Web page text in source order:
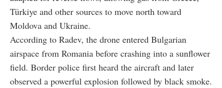
Türkiye and other sources to move north toward
Moldova and Ukraine.
According to Radev, the drone entered Bulgarian
airspace from Romania before crashing into a sunflower
field. Border police first heard the aircraft and later
observed a powerful explosion followed by black smoke.